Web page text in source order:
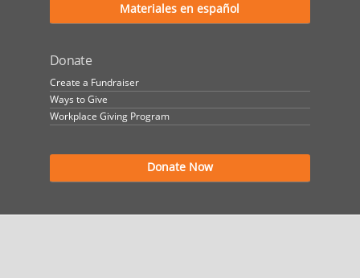
Materiales en español
Donate
Create a Fundraiser
Ways to Give
Workplace Giving Program
Donate Now